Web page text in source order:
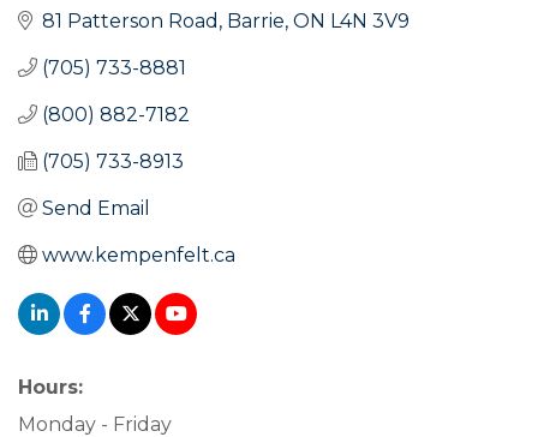
81 Patterson Road Barrie ON L4N 3V9
(705) 733-8881
(800) 882-7182
(705) 733-8913
Send Email
www.kempenfelt.ca
Hours:
Monday - Friday